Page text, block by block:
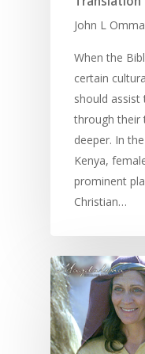
John L
When the
certain
should assist
through their
deeper. In
Kenya,
prominent
Christian…